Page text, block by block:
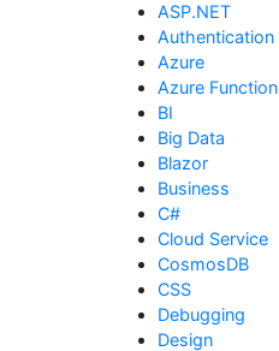
ASP.NET
Authentication
Azure
Azure Function
BI
Big Data
Blazor
Business
C#
Cloud Service
CosmosDB
CSS
Debugging
Design